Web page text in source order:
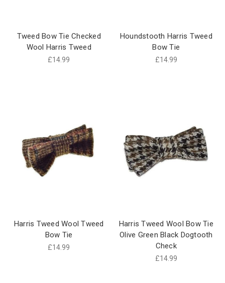
Tweed Bow Tie Checked
Wool Harris Tweed
£14.99
Houndstooth Harris Tweed
Bow Tie
£14.99
Harris Tweed Wool Tweed
Bow Tie
£14.99
Harris Tweed Wool Bow Tie
Olive Green Black Dogtooth
Check
£14.99